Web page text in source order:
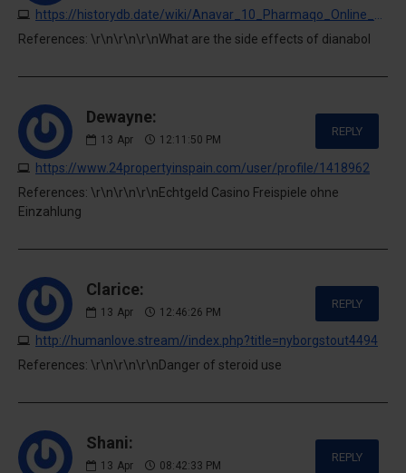
References: \r\n\r\n\r\nWhat are the side effects of dianabol
Dewayne:
13 Apr 12:11:50 PM
https://www.24propertyinspain.com/user/profile/1418962
REPLY
References: \r\n\r\n\r\nEchtgeld Casino Freispiele ohne
Einzahlung
Clarice:
13 Apr 12:46:26 PM
http://humanlove.stream//index.php?title=nyborgstout4494
REPLY
References: \r\n\r\n\r\nDanger of steroid use
Shani:
13 Apr 08:42:33 PM
REPLY